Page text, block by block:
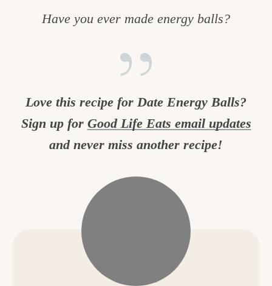
Have you ever made energy balls?
Love this recipe for Date Energy Balls?
Sign up for Good Life Eats email updates
and never miss another recipe!